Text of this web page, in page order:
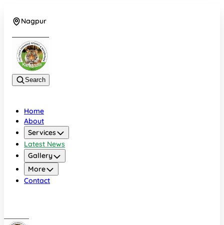
Nagpur
Search
Home
About
Services
Latest News
Gallery
More
Contact